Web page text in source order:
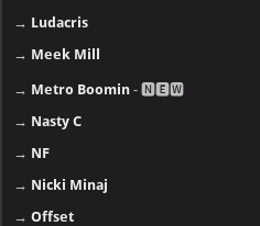
→ Ludacris
→ Meek Mill
→ Metro Boomin - 🅽🅴🆆
→ Nasty C
→ NF
→ Nicki Minaj
→Offset